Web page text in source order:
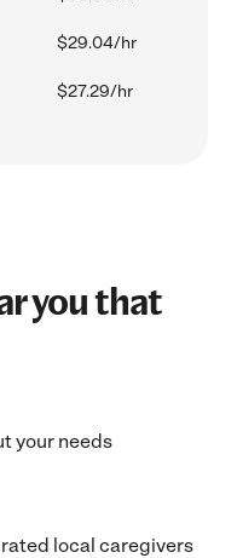
$29.04/hr
$27.29/hr
you that
your needs
local caregivers